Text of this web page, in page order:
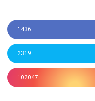
1436
2319
102047